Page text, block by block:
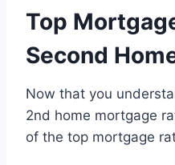
Top
Second
Now that you
2nd home mortgage
of the top mortgage